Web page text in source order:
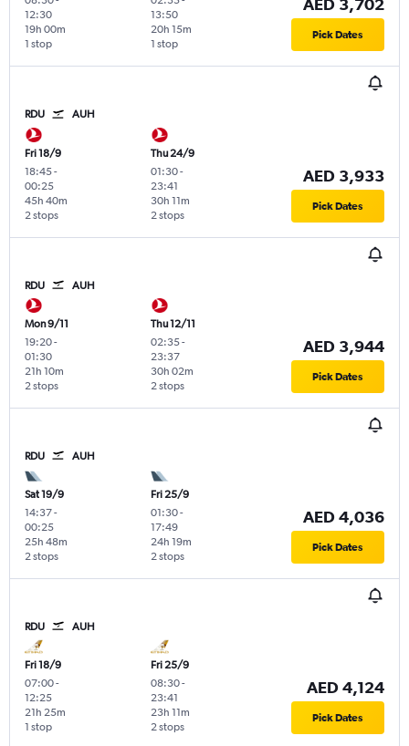
12:30
1 stop
19h 00m
13:50
1 stop
20h 15m
AED 3,702
Pick Dates
RDU AUH
Fri 18/9
18:45-
00:25
2 stops
45h 40m
Thu 24/9
01:30-
23:41
2 stops
30h 11m
AED 3,933
Pick Dates
RDU AUH
Mon 9/11
19:20-
01:30
2 stops
21h 10m
Thu 12/11
02:35-
23:37
2 stops
30h 02m
AED 3,944
Pick Dates
RDU AUH
Sat 19/9
14:37-
00:25
2 stops
25h 48m
Fri 25/9
01:30-
17:49
2 stops
24h 19m
AED 4,036
Pick Dates
RDU AUH
Fri 18/9
07:00-
12:25
1 stop
21h 25m
Fri 25/9
08:30-
23:41
2 stops
23h 11m
AED 4,124
Pick Dates